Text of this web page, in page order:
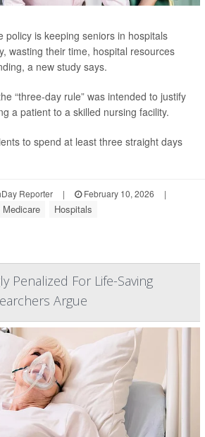
policy is keeping seniors in hospitals
wasting their time, hospital resources
a new study says.
“three-day rule” was intended to justify
a patient to a skilled nursing facility.
to spend at least three straight days
Reporter | February 10, 2026
|
Hospitals
Penalized For Life-Saving
Argue